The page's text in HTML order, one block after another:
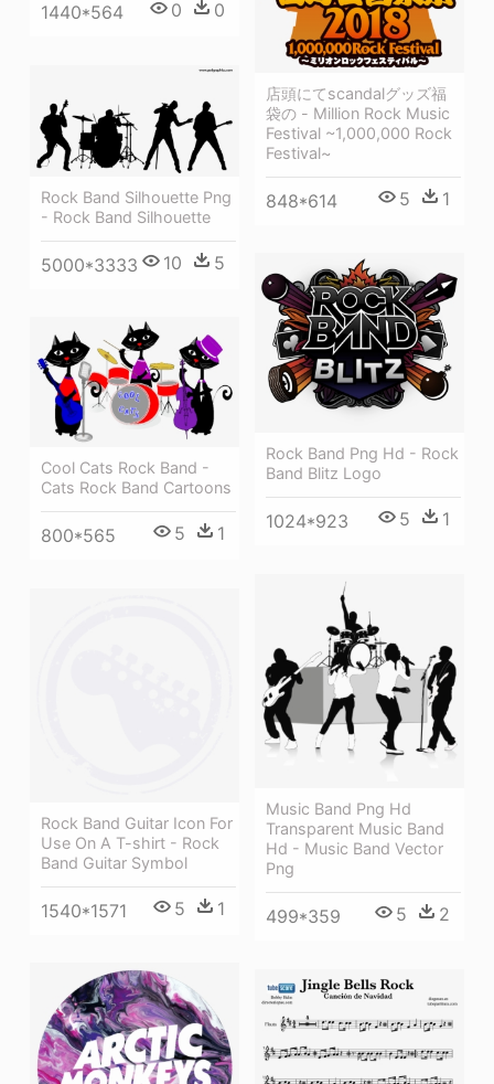
1440*564 0 0
店頭にてscandalグッズ福
袋の - Million Rock Music
Festival ~1,000,000 Rock
Festival~
848*614 5 1
Rock Band Silhouette Png
- Rock Band Silhouette
5000*3333 10 5
Rock Band Png Hd - Rock
Band Blitz Logo
1024*923 5 1
Cool Cats Rock Band -
Cats Rock Band Cartoons
800*565 5 1
Music Band Png Hd
Transparent Music Band
Hd - Music Band Vector
Png
499*359 5 2
Rock Band Guitar Icon For
Use On A T-shirt - Rock
Band Guitar Symbol
1540*1571 5 1